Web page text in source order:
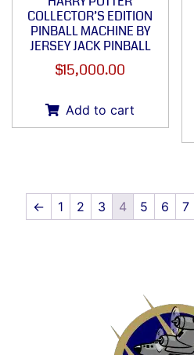
COLLECTOR’S EDITION
PINBALL MACHINE BY
JERSEY JACK PINBALL
$15,000.00
Add to cart
← 1 2 3 4 5 6 7